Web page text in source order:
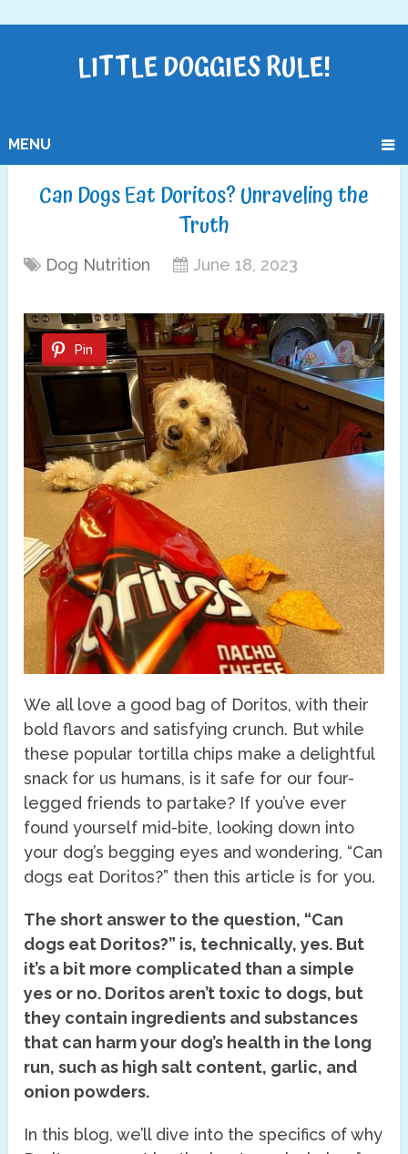
LITTLE DOGGIES RULE!
MENU
Can Dogs Eat Doritos? Unraveling the
Truth
Dog Nutrition June 18, 2023
Pin
We all love a good bag of Doritos, with their
bold flavors and satisfying crunch. But while
these popular tortilla chips make a delightful
snack for us humans, is it safe for our four-
legged friends to partake? If you’ve ever
found yourself mid-bite, looking down into
your dog’s begging eyes and wondering, “Can
dogs eat Doritos?” then this article is for you.
The short answer to the question, “Can
dogs eat Doritos?” is, technically, yes. But
it’s a bit more complicated than a simple
yes or no. Doritos aren’t toxic to dogs, but
they contain ingredients and substances
that can harm your dog’s health in the long
run, such as high salt content, garlic, and
onion powders.
In this blog, we’ll dive into the specifics of why